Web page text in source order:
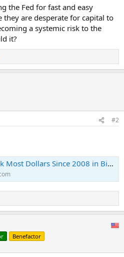
institution to benefit from a
demand for U.S. dollar
any liquidity issues in the Swiss
economist Maxime Botteron wrote
the Fed for fast and easy
they are desperate for capital to
a systemic risk to the
it?
#2
Dollars Since 2008 in Bid for Easy Profit
Benefactor